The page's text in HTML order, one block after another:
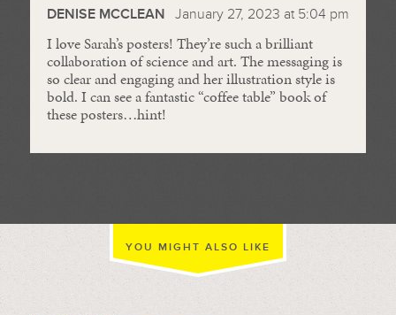
DENISE MCCLEAN January 27, 2023 at 5:04 pm
I love Sarah’s posters! They’re such a brilliant
collaboration of science and art. The messaging is
so clear and engaging and her illustration style is
bold. I can see a fantastic “coffee table” book of
these posters…hint!
YOU MIGHT ALSO LIKE